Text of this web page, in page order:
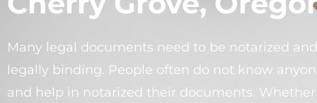
Many legal documents need to be notarized
legally binding. People often do not know
and help in notarized their documents.